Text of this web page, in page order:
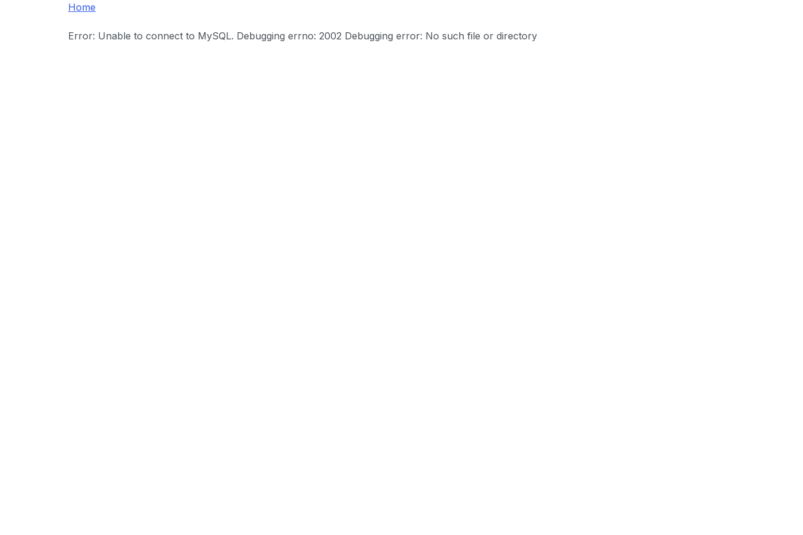
Home
Error: Unable to connect to MySQL. Debugging errno: 2002 Debugging error: No such file or directory